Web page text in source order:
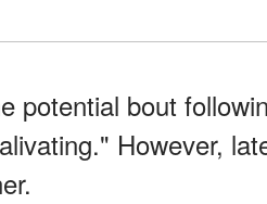
potential bout
However,